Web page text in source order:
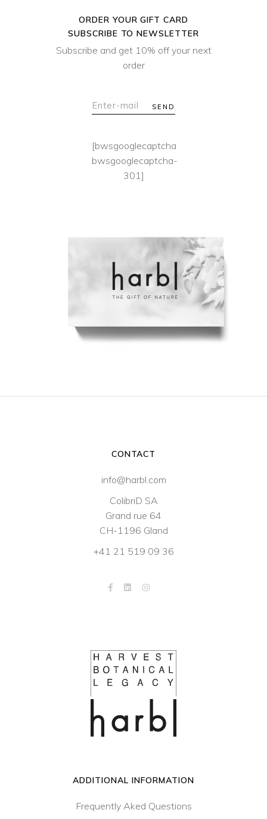
SUBSCRIBE TO NEWSLETTER
Subscribe and get 10% off your next
order
SEND
[bwsgooglecaptcha
bwsgooglecaptcha-
301]
ORDER YOUR GIFT CARD
CONTACT
info@harbl.com
ColibriD SA
Grand rue 64
CH-1196 Gland
+41 21 519 09 36
ADDITIONAL INFORMATION
Frequently Aked Questions